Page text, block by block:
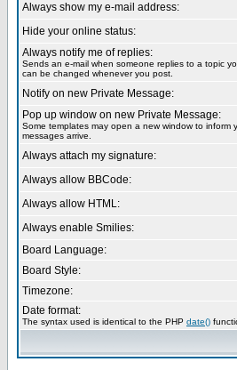
Always show my e-mail address:
Hide your online status:
Always notify me of replies:
Sends an e-mail when someone replies to a topic
can be changed whenever you post.
Notify on new Private Message:
Pop up window on new Private Message:
Some templates may open a new window to inform
messages arrive.
Always attach my signature:
Always allow BBCode:
Always allow HTML:
Always enable Smilies:
Board Language:
Board Style:
Timezone:
Date format:
The syntax used is identical to the PHP date()